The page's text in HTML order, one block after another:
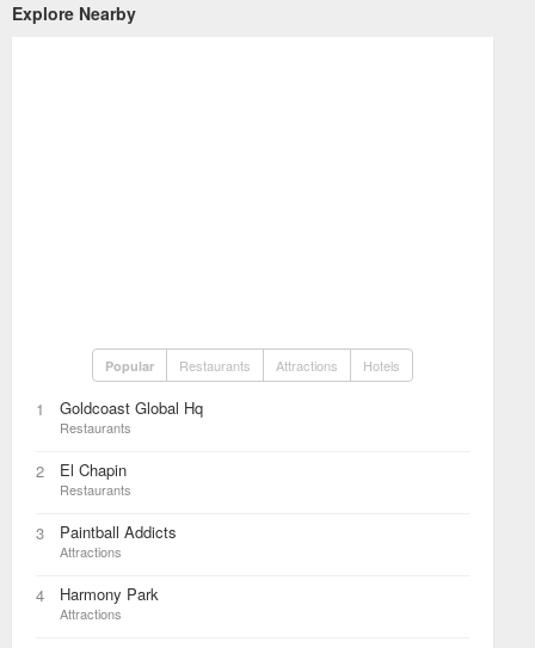
Explore Nearby
Popular Restaurants Attractions Hotels
1 Goldcoast Global Hq
Restaurants
2 El Chapin
Restaurants
3 Paintball Addicts
Attractions
4 Harmony Park
Attractions